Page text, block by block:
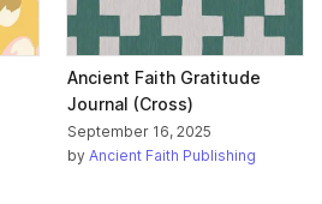
Ancient Faith Gratitude
Journal (Cross)
September 16, 2025
by Ancient Faith Publishing